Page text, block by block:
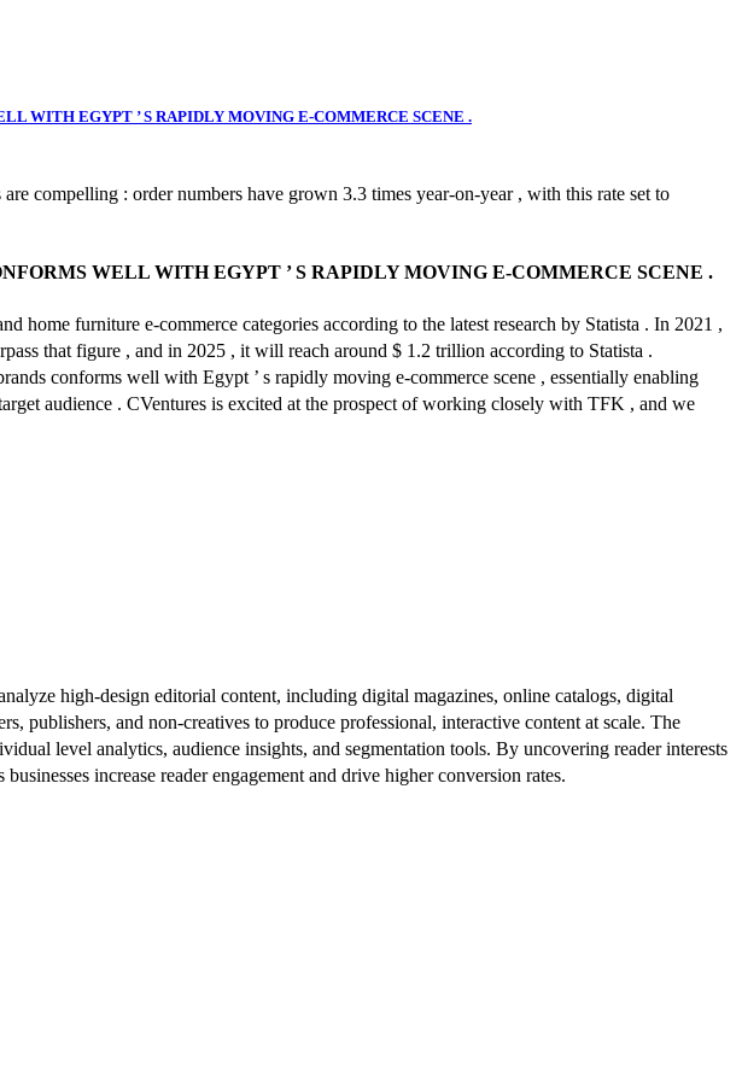
WITH EGYPT ’ S RAPIDLY MOVING E-COMMERCE SCENE .
compelling : order numbers have grown 3.3 times year-on-year , with this rate set to
WELL WITH EGYPT ’ S RAPIDLY MOVING E-COMMERCE SCENE .
home furniture e-commerce categories according to the latest research by Statista . In 2021 ,
that figure , and in 2025 , it will reach around $ 1.2 trillion according to Statista .
conforms well with Egypt ’ s rapidly moving e-commerce scene , essentially enabling
audience . CVentures is excited at the prospect of working closely with TFK , and we
high-design editorial content, including digital magazines, online catalogs, digital
publishers, and non-creatives to produce professional, interactive content at scale. The
level analytics, audience insights, and segmentation tools. By uncovering reader interests
businesses increase reader engagement and drive higher conversion rates.